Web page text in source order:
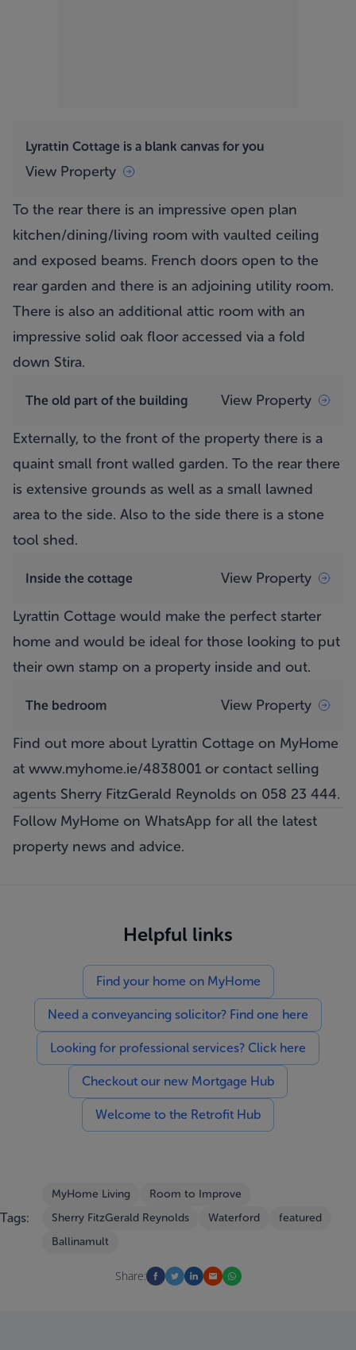
Lyrattin Cottage is a blank canvas for you
View Property
To the rear there is an impressive open plan
kitchen/dining/living room with vaulted ceiling
and exposed beams. French doors open to the
rear garden and there is an adjoining utility room.
There is also an additional attic room with an
impressive solid oak floor accessed via a fold
down Stira.
The old part of the building View Property
Externally, to the front of the property there is a
quaint small front walled garden. To the rear there
is extensive grounds as well as a small lawned
area to the side. Also to the side there is a stone
tool shed.
Inside the cottage View Property
Lyrattin Cottage would make the perfect starter
home and would be ideal for those looking to put
their own stamp on a property inside and out.
The bedroom View Property
Find out more about Lyrattin Cottage on MyHome
at www.myhome.ie/4838001 or contact selling
agents Sherry FitzGerald Reynolds on 058 23 444.
Follow MyHome on WhatsApp for all the latest
property news and advice.
Helpful links
Find your home on MyHome
Need a conveyancing solicitor? Find one here
Looking for professional services? Click here
Checkout our new Mortgage Hub
Welcome to the Retrofit Hub
Tags:
MyHome Living
Room to Improve
Sherry FitzGerald Reynolds
Waterford
featured
Ballinamult
Share: